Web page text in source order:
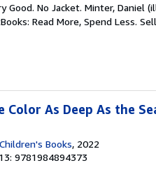
Good. No Jacket. Minter,
Read More, Spend Less.
As Deep As the
Books, 2022
9781984894373